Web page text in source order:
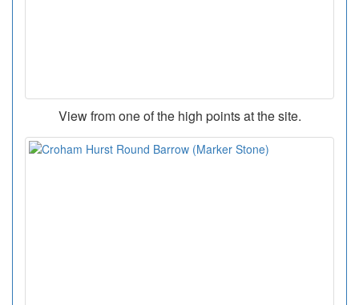
View from one of the high points at the site.